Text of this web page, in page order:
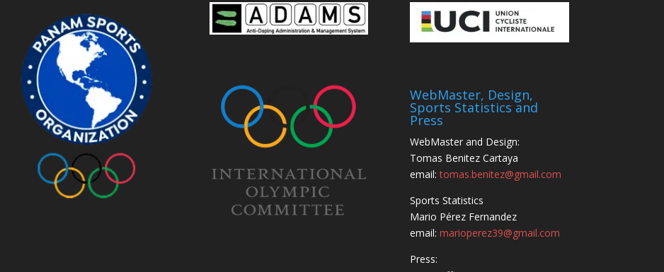
WebMaster, Design,
Sports Statistics and
Press
WebMaster and Design:
Tomas Benitez Cartaya
email:tomas.benitez@gmail.com
Sports Statistics
Mario Pérez Fernandez
email:marioperez39@gmail.com
Press: